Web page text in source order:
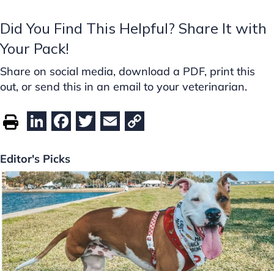
Did You Find This Helpful? Share It with
Your Pack!
Share on social media, download a PDF, print this
out, or send this in an email to your veterinarian.
Li
k
e
dI
n
F
e
b
o
o
k
T
er
E
l
y
Li
n
k
Editor's Picks